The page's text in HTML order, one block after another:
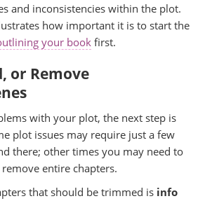
and inconsistencies within the plot.
how important it is to start the
your bookfirst.
or Remove
with your plot, the next step is
plot issues may require just a few
there; other times you may need to
entire chapters.
that should be trimmed is info